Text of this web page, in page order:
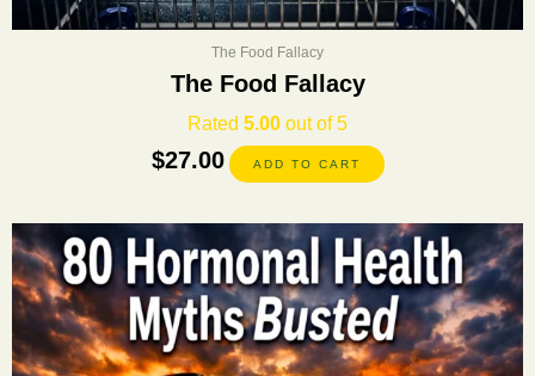
The Food Fallacy
The Food Fallacy
Rated 5.00 out of 5
$27.00 ADD TO CART